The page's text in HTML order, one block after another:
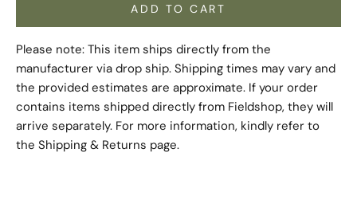
ADD TO CART
Please note: This item ships directly from the
manufacturer via drop ship. Shipping times may vary and
the provided estimates are approximate. If your order
contains items shipped directly from Fieldshop, they will
arrive separately. For more information, kindly refer to
the Shipping & Returns page.